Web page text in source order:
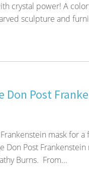
crystal power! A
sculpture and
Don Post
mask for a
Don Post
Burns. From...